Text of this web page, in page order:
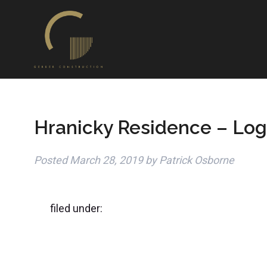
Hranicky Residence –
PostedMarch 28, 2019 by Patrick Osborne
filed under: